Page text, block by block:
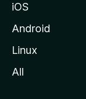
iOS
Android
Linux
All